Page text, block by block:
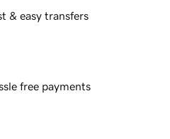
& easy transfers
free payments